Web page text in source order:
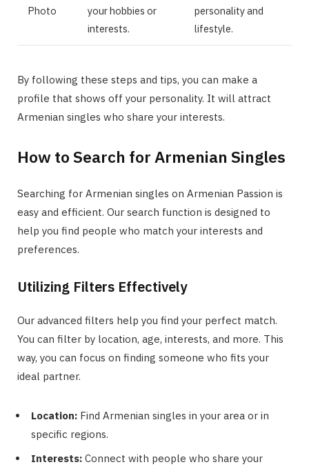
Photo
your hobbies or
interests.
personality and
lifestyle.
By following these steps and tips, you can make a
profile that shows off your personality. It will attract
Armenian singles who share your interests.
How to Search for Armenian Singles
Searching for Armenian singles on Armenian Passion is
easy and efficient. Our search function is designed to
help you find people who match your interests and
preferences.
Utilizing Filters Effectively
Our advanced filters help you find your perfect match.
You can filter by location, age, interests, and more. This
way, you can focus on finding someone who fits your
ideal partner.
Location: Find Armenian singles in your area or in
specific regions.
Interests: Connect with people who share your